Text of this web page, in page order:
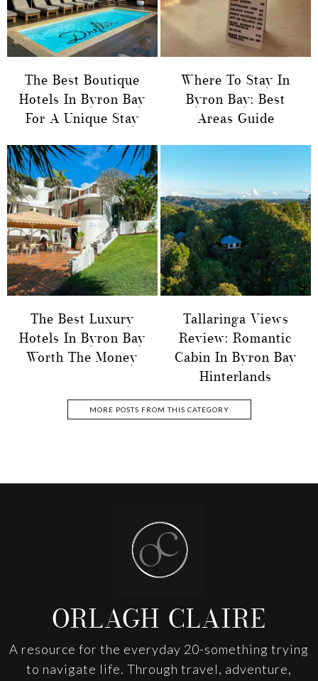
The Best Boutique
Hotels In Byron Bay
For A Unique Stay
Where To Stay In
Byron Bay: Best
Areas Guide
The Best Luxury
Hotels In Byron Bay
Worth The Money
Tallaringa Views
Review: Romantic
Cabin In Byron Bay
Hinterlands
MORE POSTS FROM THIS CATEGORY
ORLAGH CLAIRE
A resource for the everyday 20-something trying
to navigate life. Through travel, adventure,